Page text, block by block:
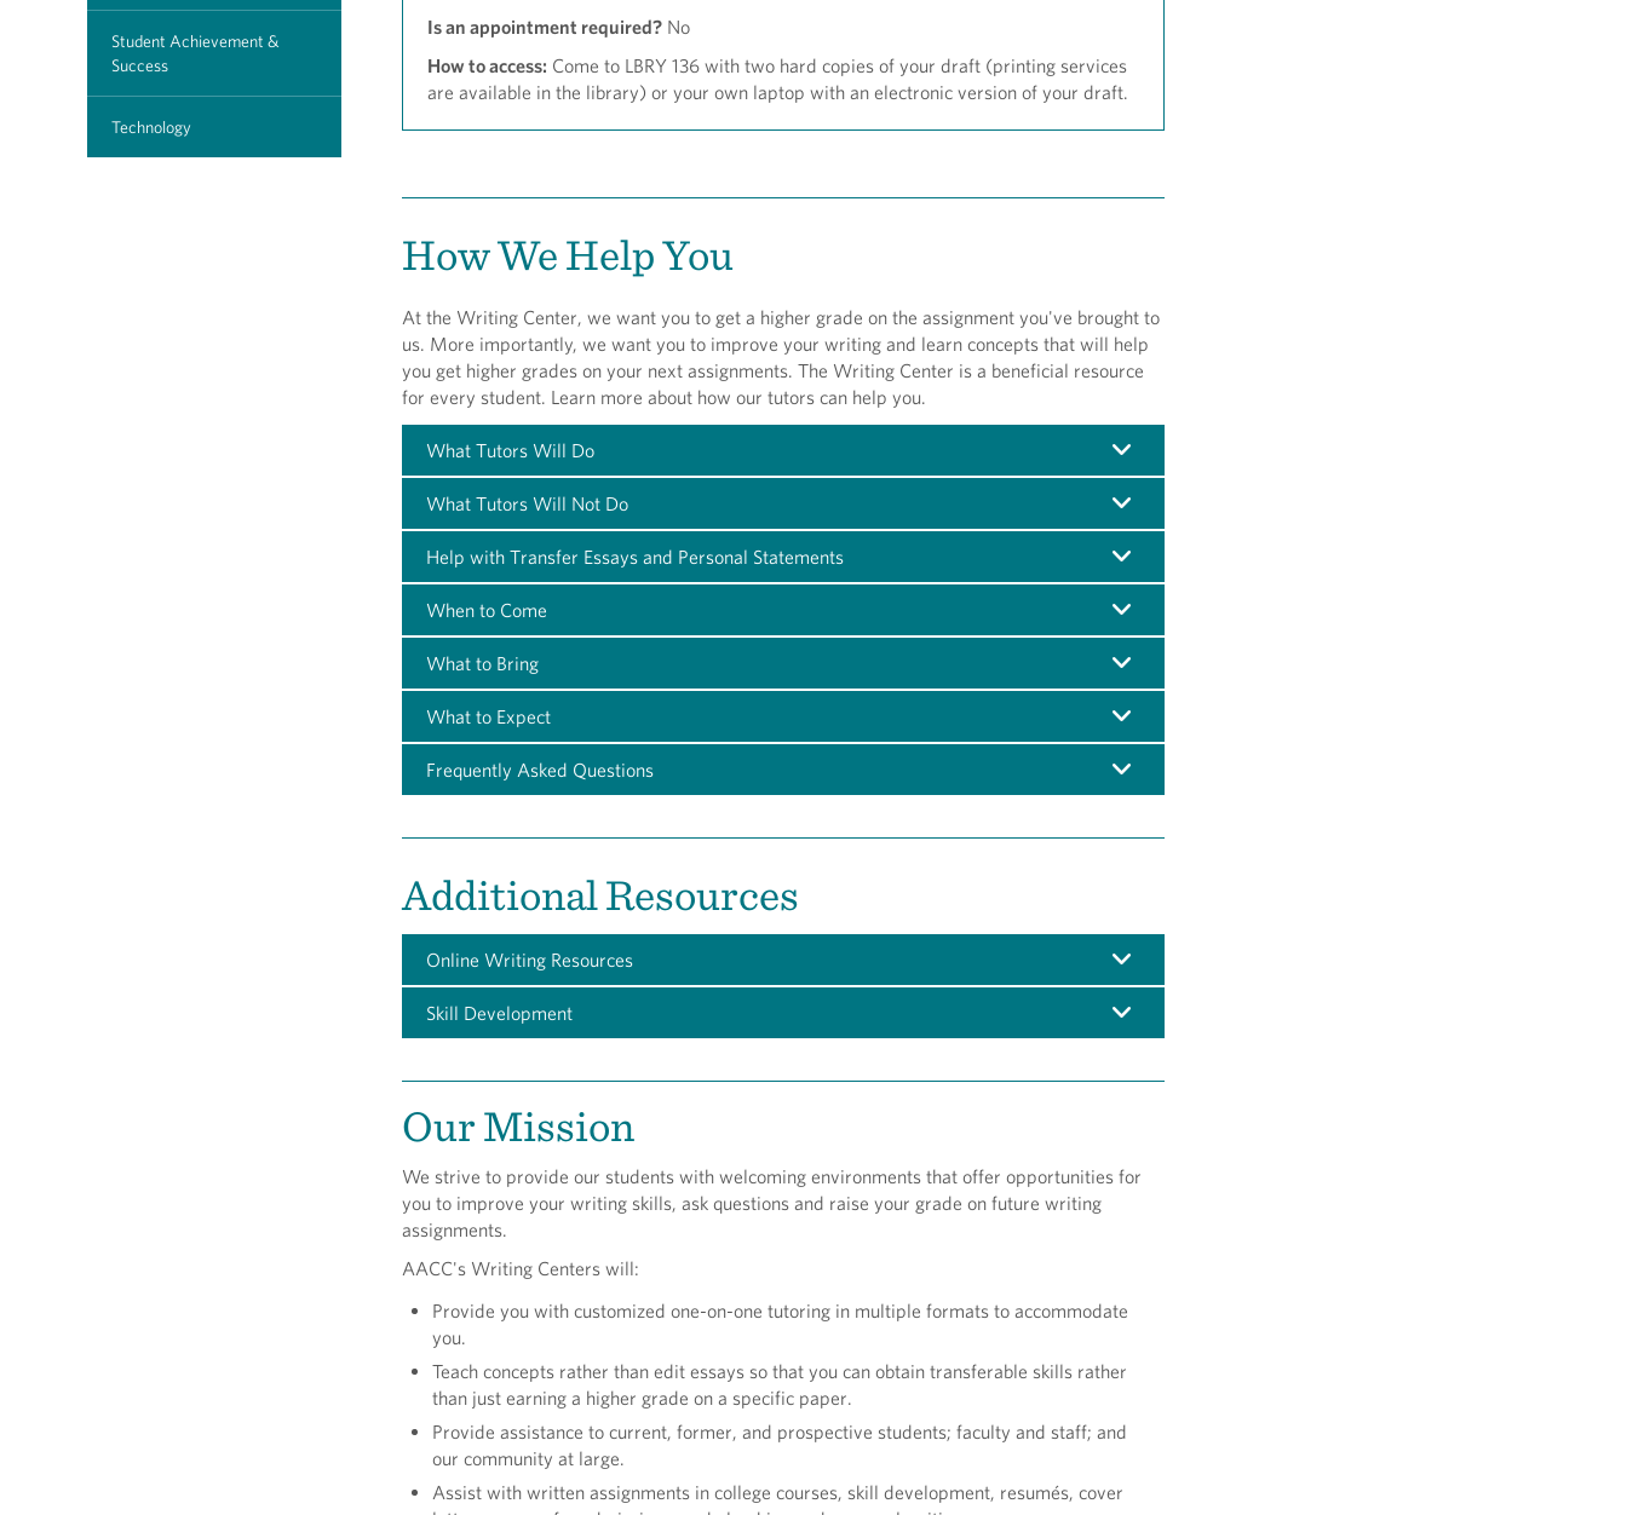
Student Achievement &
Success
Technology
Is an appointment required? No
How to access: Come to LBRY 136 with two hard copies of your draft (printing services
are available in the library) or your own laptop with an electronic version of your draft.
How We Help You
At the Writing Center, we want you to get a higher grade on the assignment you've brought to
us. More importantly, we want you to improve your writing and learn concepts that will help
you get higher grades on your next assignments. The Writing Center is a beneficial resource
for every student. Learn more about how our tutors can help you.
What Tutors Will Do
What Tutors Will Not Do
Help with Transfer Essays and Personal Statements
When to Come
What to Bring
What to Expect
Frequently Asked Questions
Additional Resources
Online Writing Resources
Skill Development
Our Mission
We strive to provide our students with welcoming environments that offer opportunities for
you to improve your writing skills, ask questions and raise your grade on future writing
assignments.
AACC's Writing Centers will:
Provide you with customized one-on-one tutoring in multiple formats to accommodate
you.
Teach concepts rather than edit essays so that you can obtain transferable skills rather
than just earning a higher grade on a specific paper.
Provide assistance to current, former, and prospective students; faculty and staff; and
our community at large.
Assist with written assignments in college courses, skill development, resumés, cover